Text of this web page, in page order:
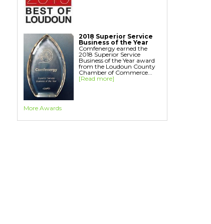
Replacement Windows
Replacement Doors
Aspen Air Purifier
2018 Superior Service
Business of the Year
Comfenergy earned the
2018 Superior Service
Business of the Year award
from the Loudoun County
Chamber of Commerce...
[Read more]
More Awards